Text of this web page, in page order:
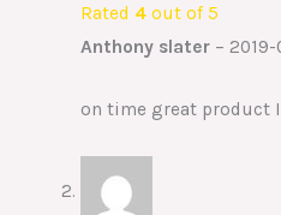
Rated 4out of 5
Anthony slater – 2019-
on time great product